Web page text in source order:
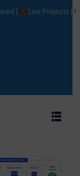
Live Projects |